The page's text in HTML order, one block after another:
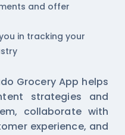
and offer
in tracking your
Grocery App helps
strategies and
collaborate with
experience, and